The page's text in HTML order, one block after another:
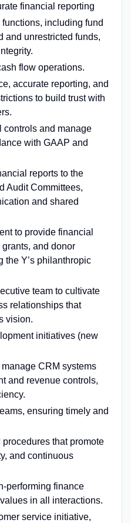
financial reporting
including fund
and unrestricted funds,
flow operations.
accurate reporting, and
to build trust with
controls and manage
with GAAP and
reports to the
Audit Committees,
and shared
to provide financial
and donor
the Y’s philanthropic
team to cultivate
relationships that
vision.
initiatives (new
CRM systems
and revenue controls,
ensuring timely and
that promote
and continuous
finance
in all interactions.
service initiative,